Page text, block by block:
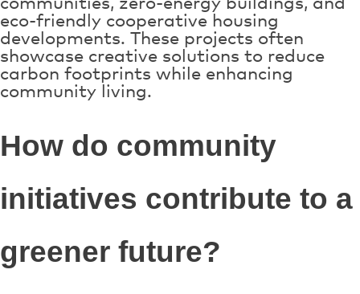
communities, zero-energy buildings, and
eco-friendly cooperative housing
developments. These projects often
showcase creative solutions to reduce
carbon footprints while enhancing
community living.
How do community
initiatives contribute to a
greener future?